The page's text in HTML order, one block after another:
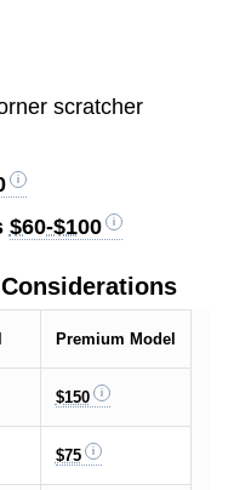
scratcher
$60-$100
Premium Model
$150
$75